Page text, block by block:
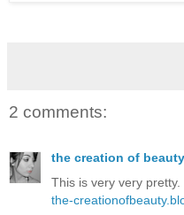
2 comments:
the creation of
This is very very
the-